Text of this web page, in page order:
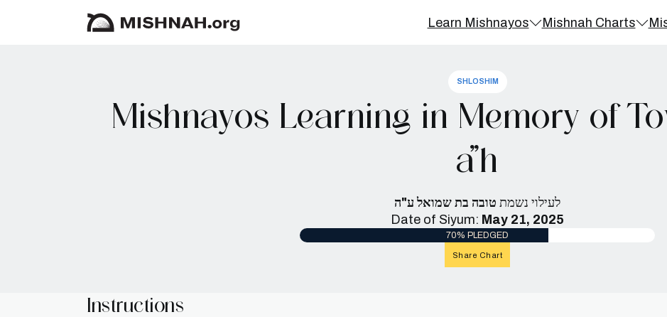
Learn Mishnayos Mishnah Charts
SHLOSHIM
Mishnayos Learning in Memory of
a”h
לעילוי נשמת טובה בת שמואל ע"ה
Date of Siyum: May 21, 2025
70% PLEDGED
Share Chart
Instructions